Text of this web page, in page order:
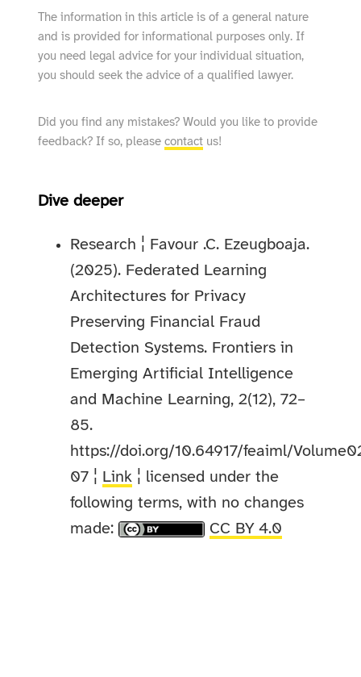
The information in this article is of a general nature
and is provided for informational purposes only. If
you need legal advice for your individual situation,
you should seek the advice of a qualified lawyer.
Did you find any mistakes? Would you like to provide
feedback? If so, pleasecontact us!
Dive deeper
Research ¦ Favour .C. Ezeugboaja.
(2025). Federated Learning
Architectures for Privacy
Preserving Financial Fraud
Detection Systems. Frontiers in
Emerging Artificial Intelligence
and Machine Learning, 2(12), 72–
85.
https://doi.org/10.64917/feaiml/
07 ¦ Link ¦ licensed under the
following terms, with no changes
made:
CC BY 4.0